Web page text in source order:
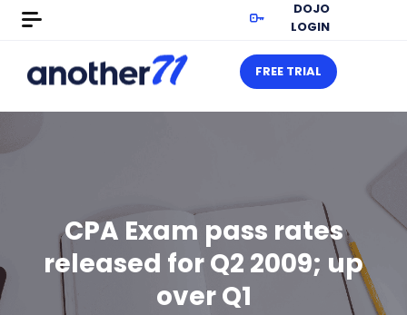
DOJO
LOGIN
FREE TRIAL
CPA Exam pass rates
released for Q2 2009; up
over Q1